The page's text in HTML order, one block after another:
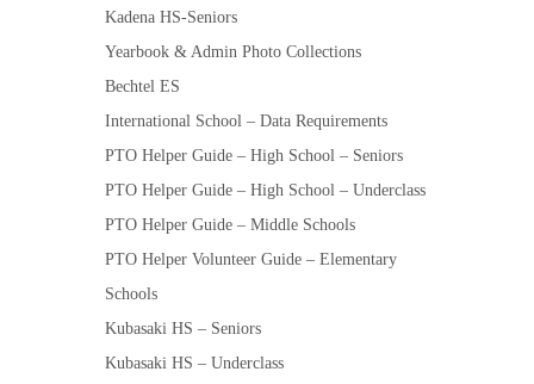
Kadena HS-Seniors
Yearbook & Admin Photo Collections
Bechtel ES
International School – Data Requirements
PTO Helper Guide – High School – Seniors
PTO Helper Guide – High School – Underclass
PTO Helper Guide – Middle Schools
PTO Helper Volunteer Guide – Elementary
Schools
Kubasaki HS – Seniors
Kubasaki HS – Underclass